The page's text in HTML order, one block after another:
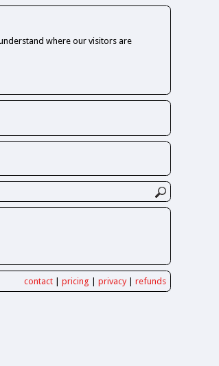
where our visitors are
contact| pricing privacy| refunds